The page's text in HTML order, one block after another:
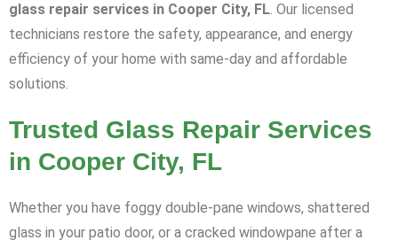
glass repair services in Cooper City, FL. Our licensed
technicians restore the safety, appearance, and energy
efficiency of your home with same-day and affordable
solutions.
Trusted Glass Repair Services
in Cooper City, FL
Whether you have foggy double-pane windows, shattered
glass in your patio door, or a cracked windowpane after a